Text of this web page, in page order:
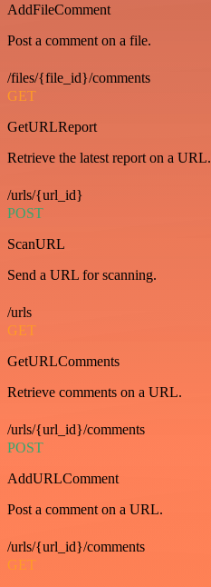
AddFileComment
Post a comment on a file.
/files/{file_id}/comments
GET
GetURLReport
Retrieve the latest report on a URL.
/urls/{url_id}
POST
ScanURL
Send a URL for scanning.
/urls
GET
GetURLComments
Retrieve comments on a URL.
/urls/{url_id}/comments
POST
AddURLComment
Post a comment on a URL.
/urls/{url_id}/comments
GET